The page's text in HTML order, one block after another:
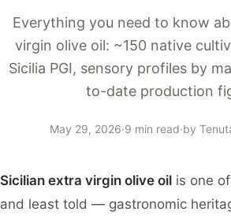
Everything you need to know
virgin olive oil: ~150 native
Sicilia PGI, sensory profiles by
to-date production
May 29, 2026·9 min read·by
Sicilian extra virgin olive oil is one
and least told — gastronomic